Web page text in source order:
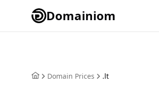
Domainiom
Domain Prices .lt